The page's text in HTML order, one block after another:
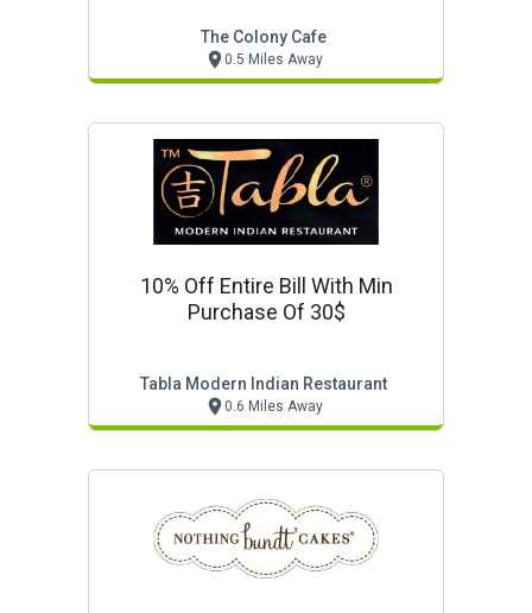
The Colony Cafe
0.5 Miles Away
10% Off Entire Bill With Min
Purchase Of 30$
Tabla Modern Indian Restaurant
0.6 Miles Away